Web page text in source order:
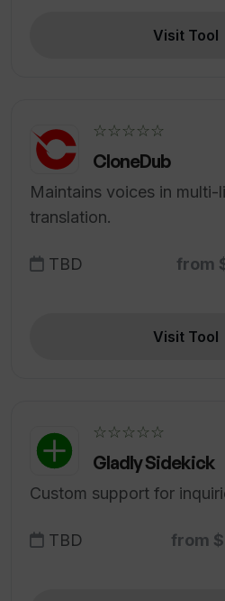
Visit Tool
☆☆☆☆☆
CloneDub
Maintains voices in
translation.
TBD from
Visit Tool
☆☆☆☆☆
Gladly Sidekick
Custom support for
TBD from